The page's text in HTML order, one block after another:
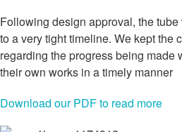
Following design approval, the
to a very tight timeline. We kept the
regarding the progress being made
their own works in a timely manner
Download our PDF to read more